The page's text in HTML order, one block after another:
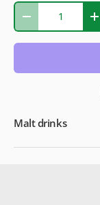
Qty
- +
Malt drinks